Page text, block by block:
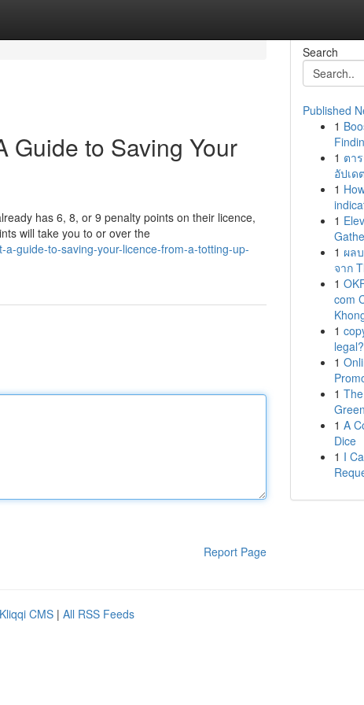
Guide to Saving Your
has 6, 8, or 9 penalty points on their licence,
will take you to or over the
guide-to-saving-your-licence-from-a-totting-up-
Report Page
Search
Published
1
1 ตา
อัปเด
1
1
1 ผล
จาก
1
com
1
legal?
1
1
1 A
Dice
1 I
Kliqqi CMS | All RSS Feeds